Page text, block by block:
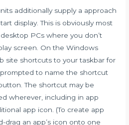
additionally supply a approach
display. This is obviously most
PCs where you don’t
screen. On the Windows
site shortcuts to your taskbar for
prompted to name the shortcut
The shortcut may be
wherever, including in app
app icon. (To create app
drag an app’s icon onto one